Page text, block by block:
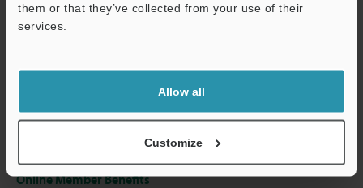
them or that they’ve collected from your use of their
services.
Allow all
Customize
Continue
We guarantee 100% privacy – your information will never be
Online Member Benefits